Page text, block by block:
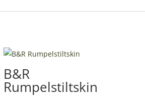
B&R
Rumpelstiltskin